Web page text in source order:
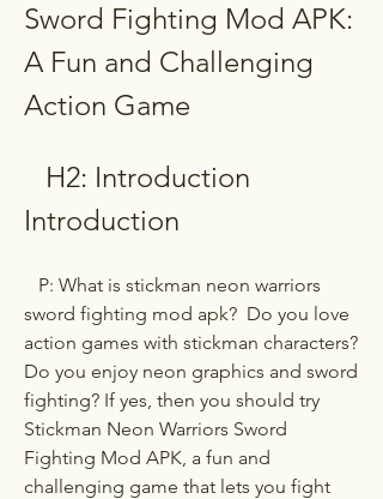
Sword Fighting Mod APK:
A Fun and Challenging
Action Game
Introduction
sword fighting mod apk?  Do you love
action games with stickman characters?
Do you enjoy neon graphics and sword
fighting? If yes, then you should try
Stickman Neon Warriors Sword
Fighting Mod APK, a fun and
challenging game that lets you fight